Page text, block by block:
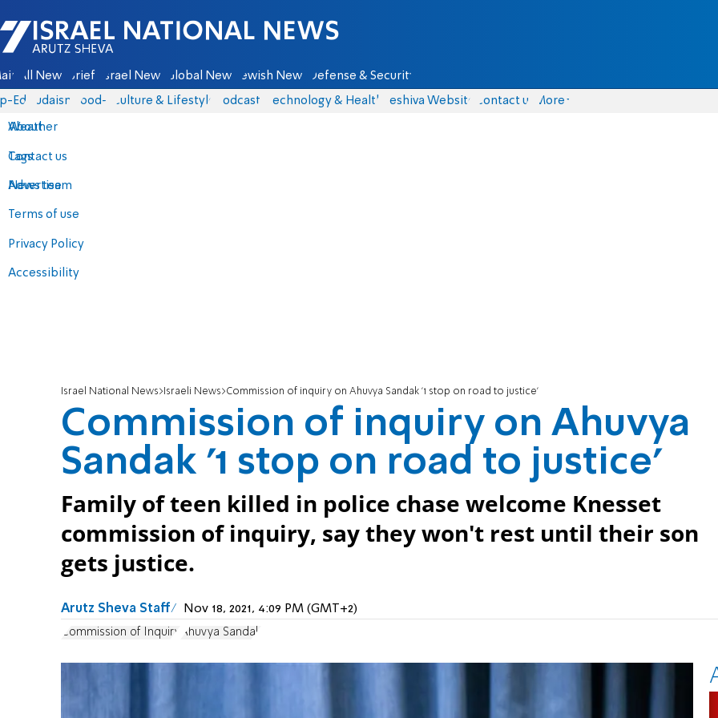
Israel National News - Arutz Sheva
All News Briefs Israel News Global News Jewish News Defense & Security
Eds Judaism food-1 Culture & Lifestyle Podcasts Technology & Health Yeshiva Website Contact us
About
Contact us
Advertise
Terms of use
Privacy Policy
Accessibility
More
Weather
Tags
News team
Israel National News Israeli News Commission of inquiry on Ahuvya Sandak '1 stop on road to justice'
Commission of inquiry on Ahuvya
Sandak '1 stop on road to justice'
Family of teen killed in police chase welcome Knesset
commission of inquiry, say they won't rest until their son
gets justice.
Arutz Sheva Staff Nov 18, 2021, 4:09 PM (GMT+2)
Commission of Inquiry Ahuvya Sandak